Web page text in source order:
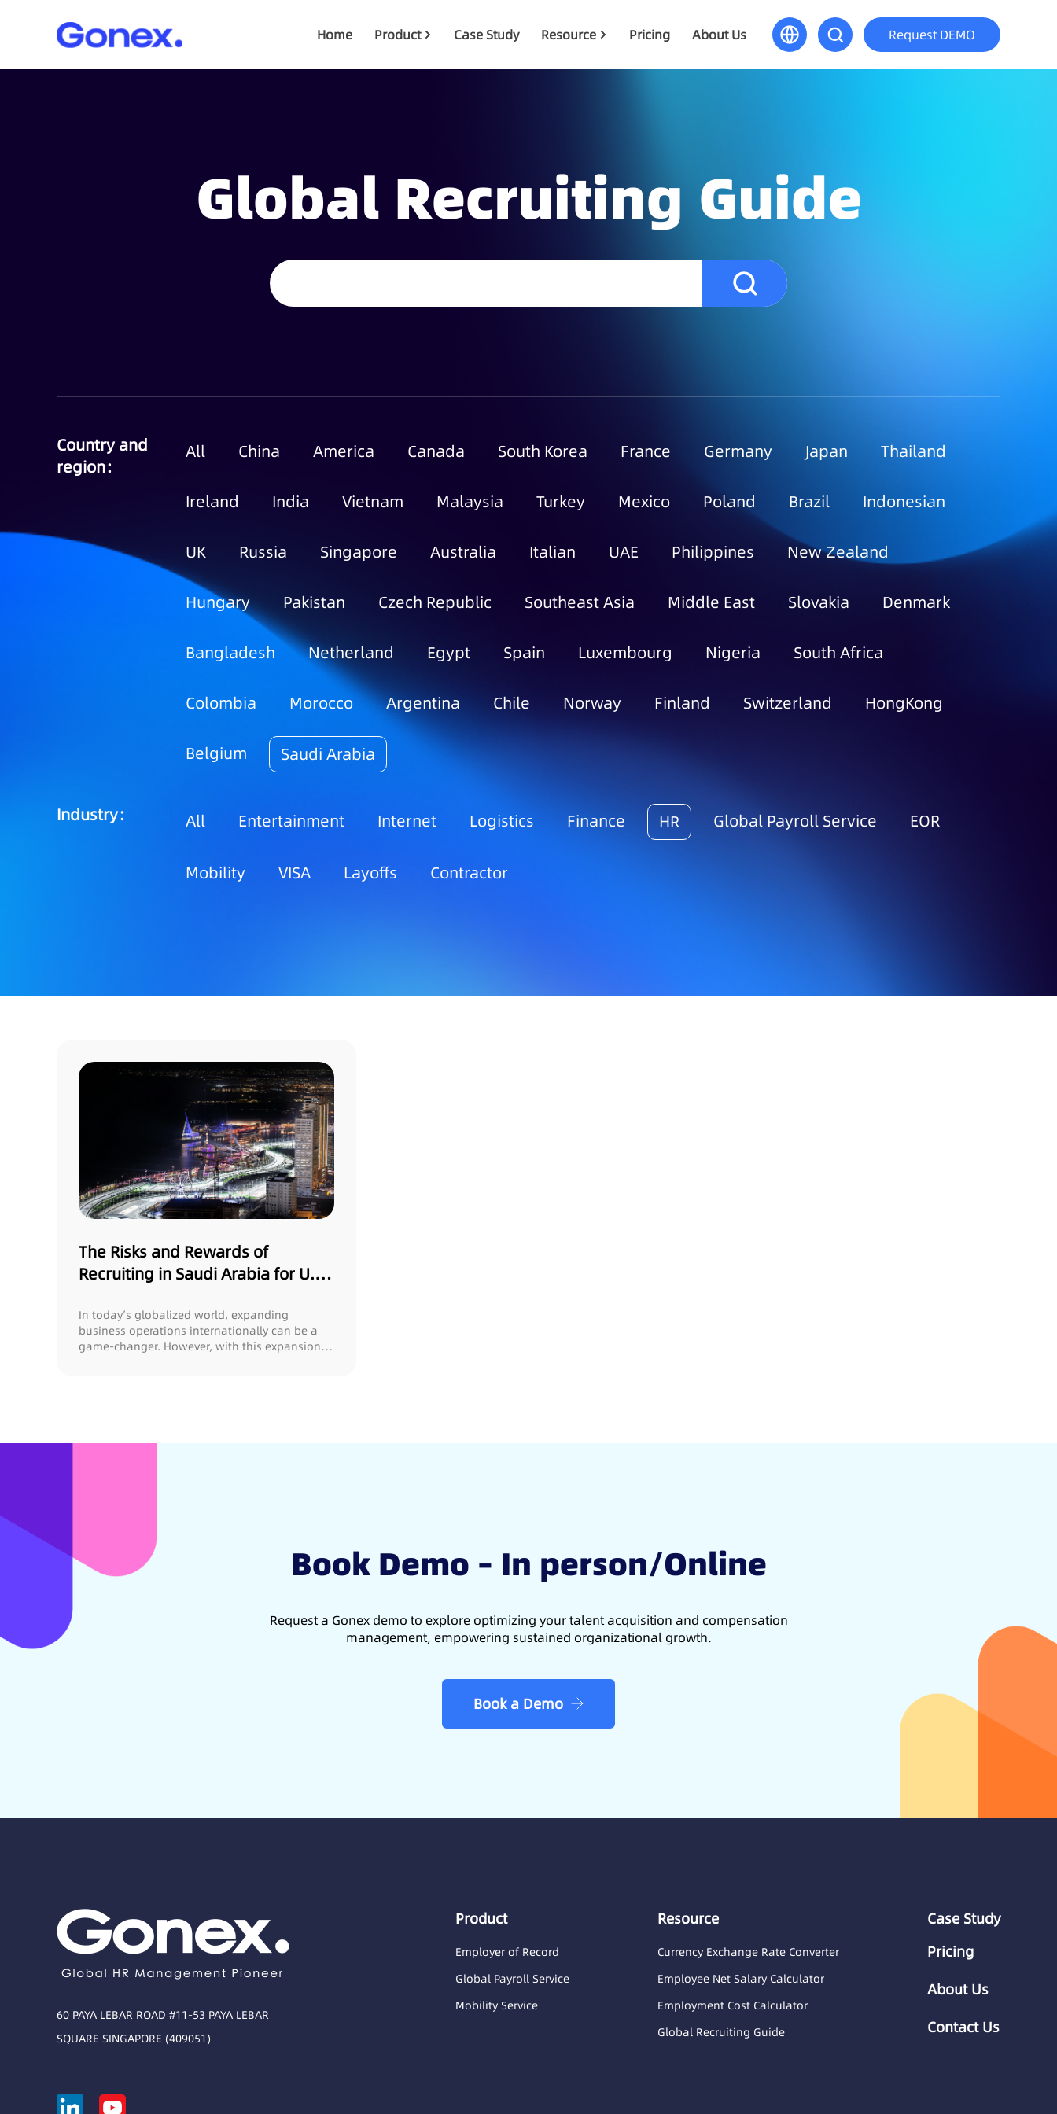
Home Product Case Study Resource Pricing About Us Request DEMO
Global Recruiting Guide
Country and
region：
All China America Canada South Korea France Germany Japan Thailand
Ireland India Vietnam Malaysia Turkey Mexico Poland Brazil Indonesian
UK Russia Singapore Australia Italian UAE Philippines New Zealand
Hungary Pakistan Czech Republic Southeast Asia Middle East Slovakia Denmark
Bangladesh Netherland Egypt Spain Luxembourg Nigeria South Africa
Colombia Morocco Argentina Chile Norway Finland Switzerland HongKong
Belgium Saudi Arabia
Industry： All Entertainment Internet Logistics Finance HR Global Payroll Service EOR
Mobility VISA Layoffs Contractor
The Risks and Rewards of
Recruiting in Saudi Arabia for U.S.
In today’s globalized world, expanding
business operations internationally can be a
game-changer. However, with this expansion
Book Demo – In person/Online
Request a Gonex demo to explore optimizing your talent acquisition and compensation
management, empowering sustained organizational growth.
Book a Demo
60 PAYA LEBAR ROAD #11-53 PAYA LEBAR
SQUARE SINGAPORE (409051)
Product
Employer of Record
Global Payroll Service
Mobility Service
Resource
Currency Exchange Rate Converter
Employee Net Salary Calculator
Employment Cost Calculator
Global Recruiting Guide
Case Study
Pricing
About Us
Contact Us